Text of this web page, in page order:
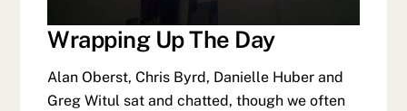
Wrapping Up The Day
Alan Oberst, Chris Byrd, Danielle Huber and
Greg Witul sat and chatted, though we often